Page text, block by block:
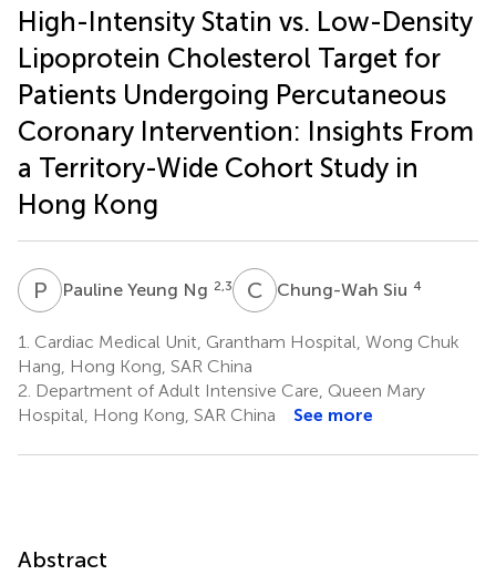
High-Intensity Statin vs. Low-Density
Lipoprotein Cholesterol Target for
Patients Undergoing Percutaneous
Coronary Intervention: Insights From
a Territory-Wide Cohort Study in
Hong Kong
P YPauline Yeung Ng 2,3 C SChung-Wah Siu 4
1. Cardiac Medical Unit, Grantham Hospital, Wong Chuk
Hang, Hong Kong, SAR China
2. Department of Adult Intensive Care, Queen Mary
Hospital, Hong Kong, SAR China
See more
Abstract